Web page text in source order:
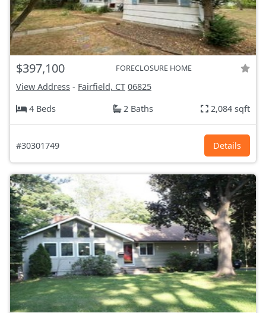
$397,100 FORECLOSURE HOME
View Address - Fairfield, CT 06825
4 Beds
2 Baths 2,084 sqft
#30301749 Details